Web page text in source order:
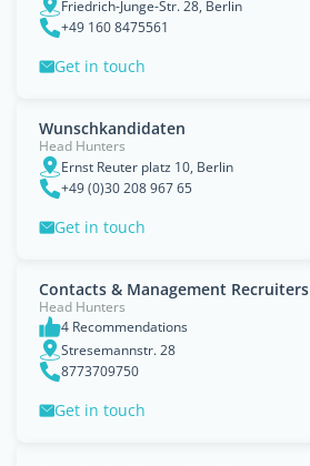
Friedrich-Junge-Str. 28, Berlin
+49 160 8475561
Get in touch
Wunschkandidaten
Head Hunters
Ernst Reuter platz 10, Berlin
+49 (0)30 208 967 65
Get in touch
Contacts & Management Recruiters
Head Hunters
4 Recommendations
Stresemannstr. 28
8773709750
Get in touch